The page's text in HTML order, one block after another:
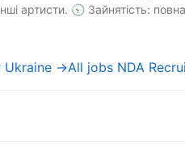
Ukraine →All jobs NDA